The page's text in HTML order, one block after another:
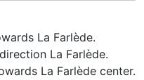
La Farlède.
La Farlède.
La Farlède center.